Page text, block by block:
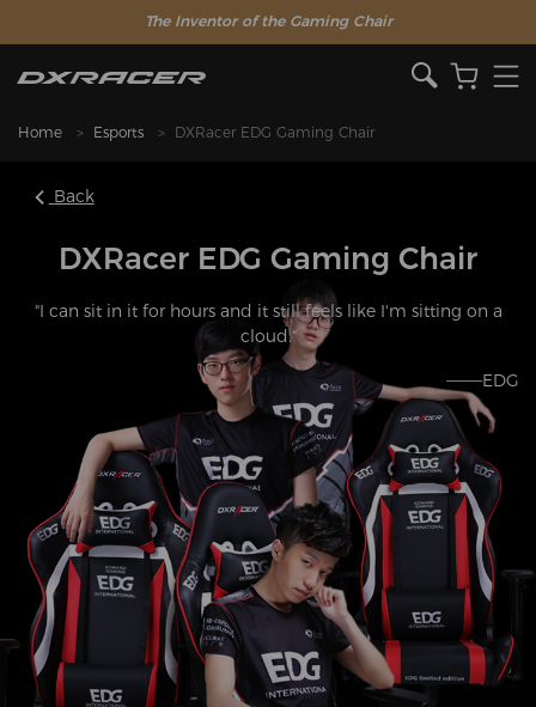
The Inventor of the Gaming Chair
Home Esports DXRacer EDG Gaming Chair
Back
DXRacer EDG Gaming Chair
"I can sit in it for hours and it still feels like I'm sitting on a
cloud."
———EDG